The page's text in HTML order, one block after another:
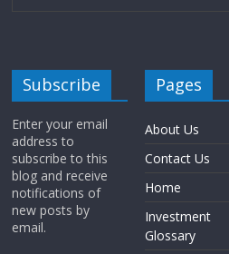
Subscribe
Enter your email
address to
subscribe to this
blog and receive
notifications of
new posts by
email.
Pages
About Us
Contact Us
Home
Investment
Glossary